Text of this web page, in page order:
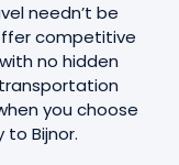
needn’t be
competitive
no hidden
you choose
to Bijnor.